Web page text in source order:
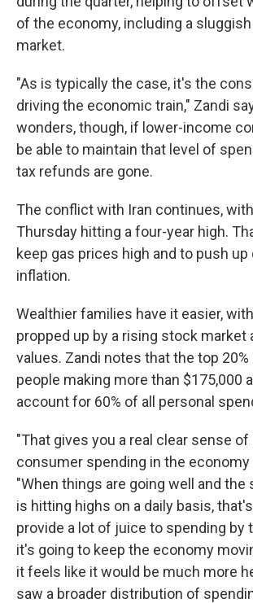
of the economy, including a
market.
"As is typically the case, it's the
driving the economic train," Zandi
wonders, though, if lower-income
be able to maintain that level of
tax refunds are gone.
The conflict with Iran continues,
Thursday hitting a four-year high.
keep gas prices high and to push up
inflation.
Wealthier families have it easier,
propped up by a rising stock market
values. Zandi notes that the top
people making more than $175,000
account for 60% of all personal
"That gives you a real clear sense
consumer spending in the economy
"When things are going well and
is hitting highs on a daily basis,
provide a lot of juice to spending by
it's going to keep the economy
it feels like it would be much more
saw a broader distribution of